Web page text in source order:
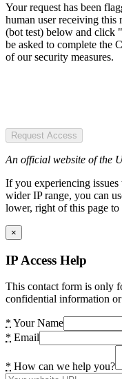
Your request has been
human user receiving this
(bot test) below and click
be asked to complete the
of our security measures.
Request Access
An official website of the
If you experiencing
wider IP range, you can
lower, right of this page to
×
IP Access Help
This contact form is only
confidential information or
* Your Name
* Email
* How can we help you?